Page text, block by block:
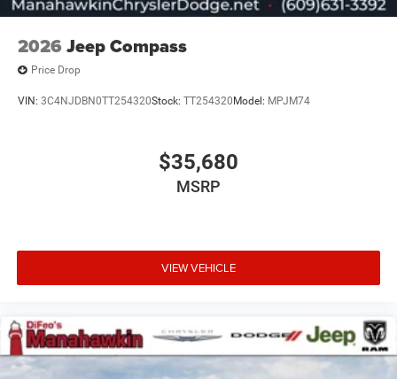
2026 Jeep Compass
Price Drop
VIN: 3C4NJDBN0TT254320Stock: TT254320 Model: MPJM74
$35,680
MSRP
VIEW VEHICLE